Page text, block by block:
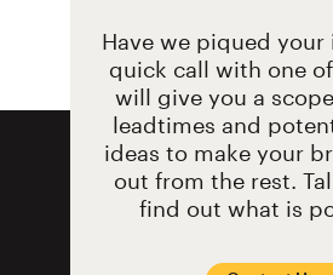
Have we piqued your
quick call with one
will give you a
leadtimes and
ideas to make your
out from the rest.
find out what is